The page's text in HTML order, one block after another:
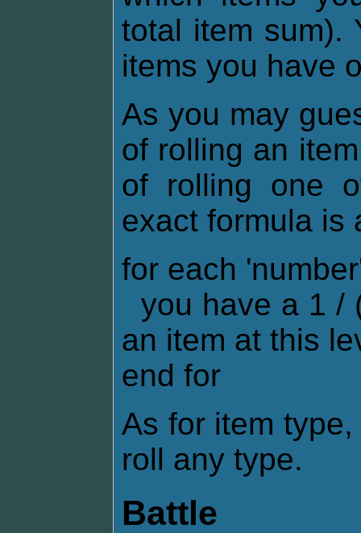
total item sum).
items you have
As you may
of rolling an
of rolling one
exact formula is
for each
you have a 1 /
an item at this
end for
As for item
roll any type.
Battle